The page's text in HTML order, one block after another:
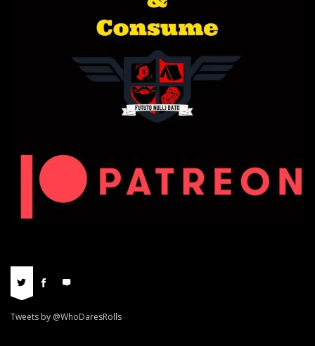
Tweets by @WhoDaresRolls